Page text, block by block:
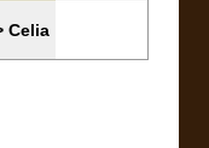
Celia